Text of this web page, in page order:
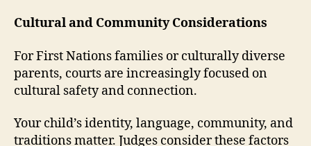
Cultural and Community Considerations
For First Nations families or culturally diverse
parents, courts are increasingly focused on
cultural safety and connection.
Your child’s identity, language, community, and
traditions matter. Judges consider these factors